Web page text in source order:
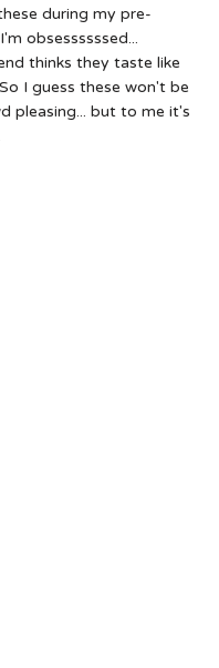
during my pre-
obsessssssed...
thinks they taste like
I guess these won't be
pleasing... but to me it's